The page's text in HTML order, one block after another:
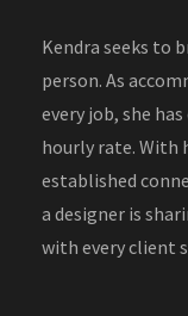
Kendra seeks to
person. As
every job, she
hourly rate. With
established
a designer is
with every client